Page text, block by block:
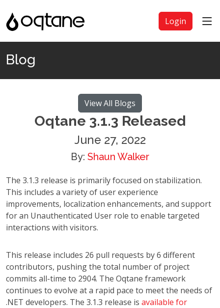
Login
Blog
View All Blogs
Oqtane 3.1.3 Released
June 27, 2022
By: Shaun Walker
The 3.1.3 release is primarily focused on stabilization.
This includes a variety of user experience
improvements, localization enhancements, and support
for an Unauthenticated User role to enable targeted
interactions with visitors.
This release includes 26 pull requests by 6 different
contributors, pushing the total number of project
commits all-time to 2904. The Oqtane framework
continues to evolve at a rapid pace to meet the needs of
.NET developers. The 3.1.3 release is available for